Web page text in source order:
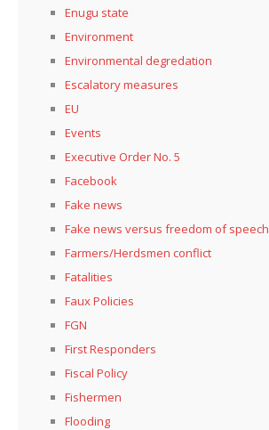
Enugu state
Environment
Environmental degredation
Escalatory measures
EU
Events
Executive Order No. 5
Facebook
Fake news
Fake news versus freedom of speech
Farmers/Herdsmen conflict
Fatalities
Faux Policies
FGN
First Responders
Fiscal Policy
Fishermen
Flooding